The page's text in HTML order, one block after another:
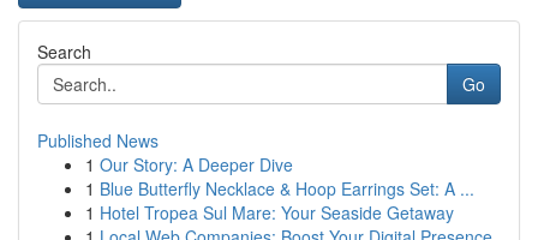
Search
Go
Published News
1 Our Story: A Deeper Dive
1 Blue Butterfly Necklace & Hoop Earrings Set: A ...
1 Hotel Tropea Sul Mare: Your Seaside Getaway